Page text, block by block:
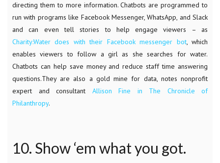
directing them to more information. Chatbots are programmed to
run with programs like Facebook Messenger, WhatsApp, and Slack
and can even tell stories to help engage viewers – as
Charity:Water does with their Facebook messenger bot, which
enables viewers to follow a girl as she searches for water.
Chatbots can help save money and reduce staff time answering
questions.They are also a gold mine for data, notes nonprofit
expert and consultant Allison Fine in The Chronicle of
Philanthropy.
10. Show ‘em what you got.